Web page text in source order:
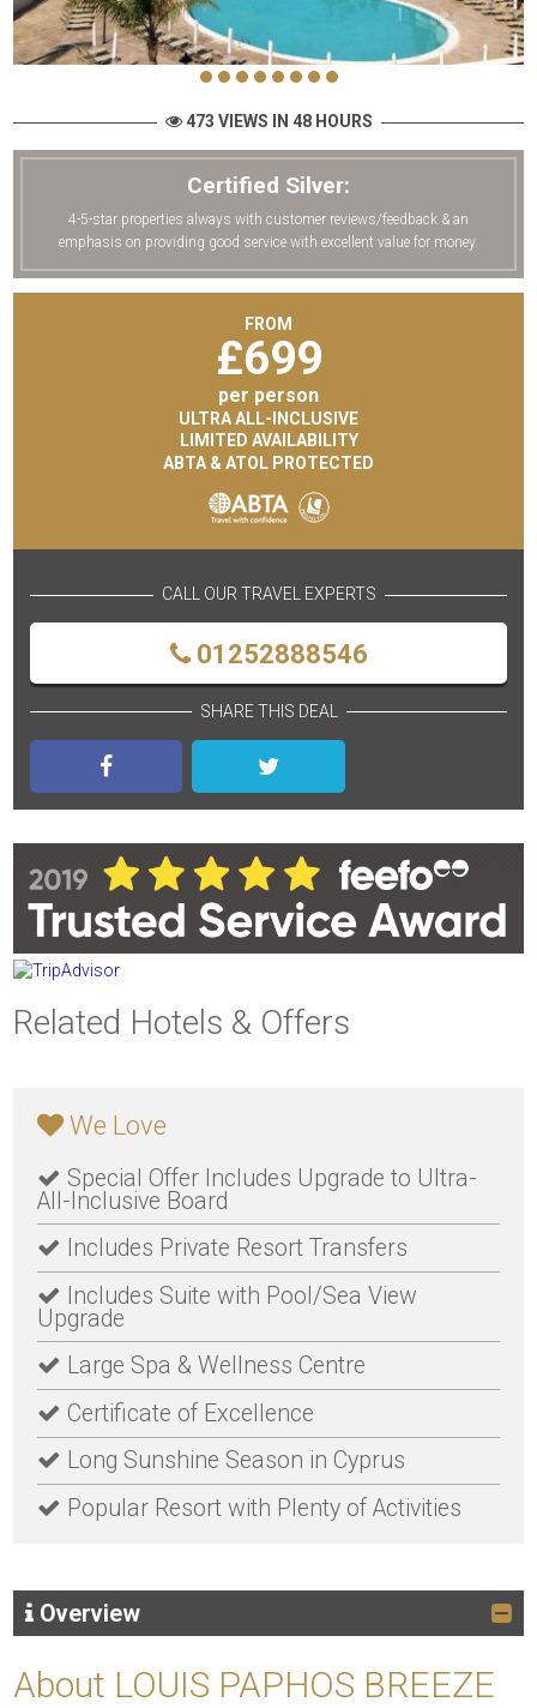
473 VIEWS IN 48 HOURS
Certified Silver:
4-5-star properties always with customer reviews/feedback & an
emphasis on providing good service with excellent value for money.
FROM
£699
per person
ULTRA ALL-INCLUSIVE
LIMITED AVAILABILITY
ABTA & ATOL PROTECTED
CALL OUR TRAVEL EXPERTS
01252888546
SHARE THIS DEAL
Related Hotels & Offers
We Love
Special Offer Includes Upgrade to Ultra-
All-Inclusive Board
Includes Private Resort Transfers
Includes Suite with Pool/Sea View
Upgrade
Large Spa & Wellness Centre
Certificate of Excellence
Long Sunshine Season in Cyprus
Popular Resort with Plenty of Activities
Overview
About LOUIS PAPHOS BREEZE